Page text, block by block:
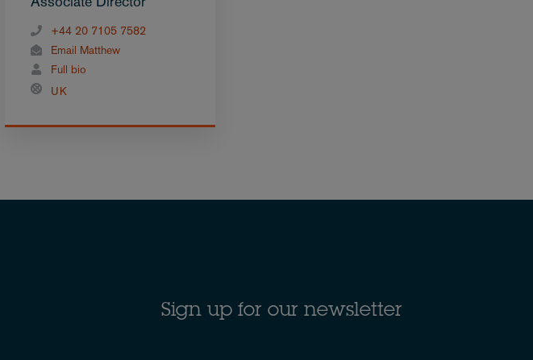
+44 20 7105 7582
Email Matthew
Full bio
UK
Sign up for our newsletter